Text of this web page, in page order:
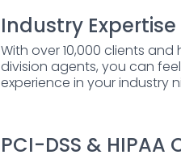
Industry Expertise
With over 10,000 clients
division agents, you can
experience in your industry
PCI-DSS &